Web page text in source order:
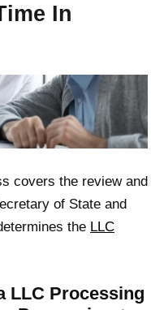
In
covers the review and
of State and
the LLC
LLC Processing